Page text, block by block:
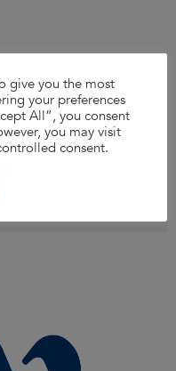
Traffic Engineer to join
of traffic and transport
safety, efficiency, and
management plans to signal
shaping smarter travel.
give you the most
your preferences
All”, you consent
you may visit
consent.